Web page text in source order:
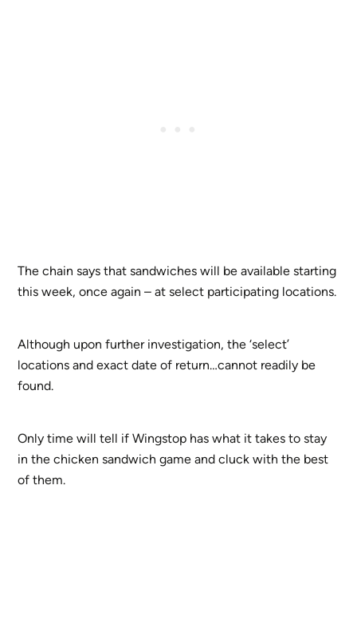
The chain says that sandwiches will be available starting
this week, once again – at select participating locations.
Although upon further investigation, the ‘select’
locations and exact date of return…cannot readily be
found.
Only time will tell if Wingstop has what it takes to stay
in the chicken sandwich game and cluck with the best
of them.